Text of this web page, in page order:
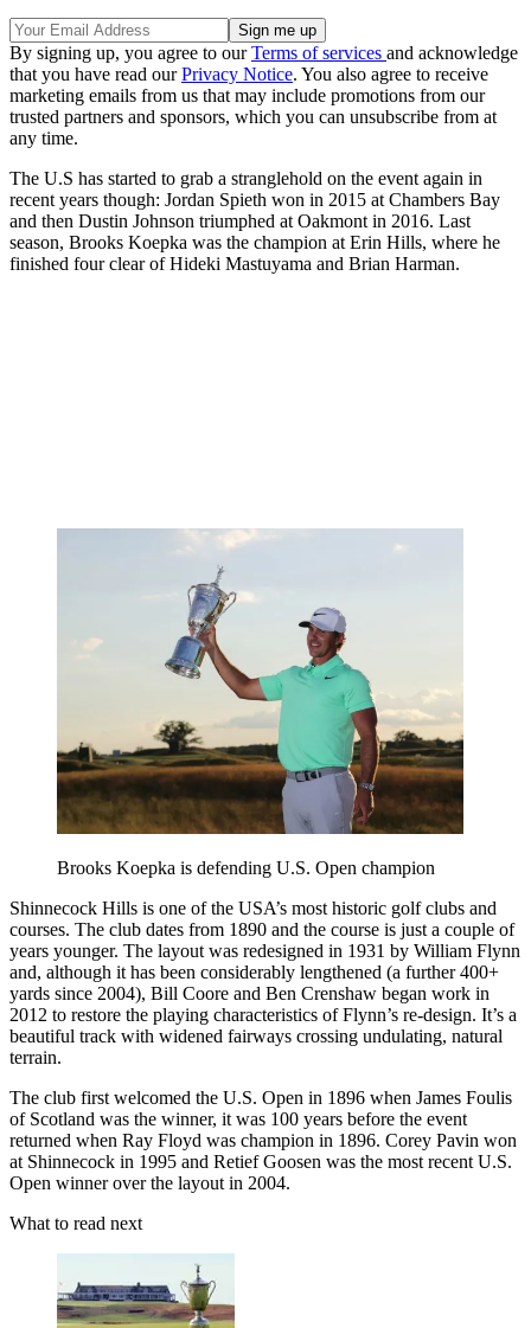
By signing up, you agree to ourTerms of services and acknowledge
that you have read ourPrivacy Notice. You also agree to receive
marketing emails from us that may include promotions from our
trusted partners and sponsors, which you can unsubscribe from at
any time.
The U.S has started to grab a stranglehold on the event again in
recent years though: Jordan Spieth won in 2015 at Chambers Bay
and then Dustin Johnson triumphed at Oakmont in 2016. Last
season, Brooks Koepka was the champion at Erin Hills, where he
finished four clear of Hideki Mastuyama and Brian Harman.
Brooks Koepka is defending U.S. Open champion
Shinnecock Hills is one of the USA’s most historic golf clubs and
courses. The club dates from 1890 and the course is just a couple of
years younger. The layout was redesigned in 1931 by William Flynn
and, although it has been considerably lengthened (a further 400+
yards since 2004), Bill Coore and Ben Crenshaw began work in
2012 to restore the playing characteristics of Flynn’s re-design. It’s a
beautiful track with widened fairways crossing undulating, natural
terrain.
The club first welcomed the U.S. Open in 1896 when James Foulis
of Scotland was the winner, it was 100 years before the event
returned when Ray Floyd was champion in 1896. Corey Pavin won
at Shinnecock in 1995 and Retief Goosen was the most recent U.S.
Open winner over the layout in 2004.
What to read next